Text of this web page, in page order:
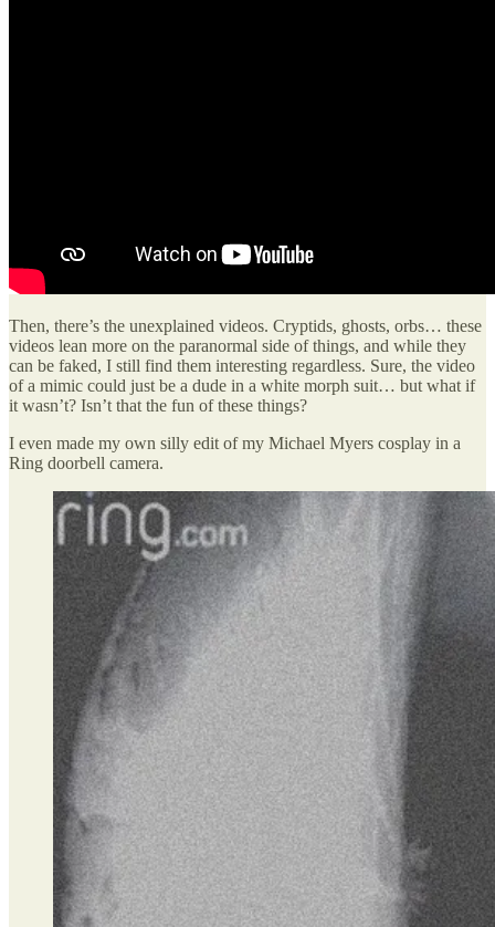
Then, there’s the unexplained videos. Cryptids, ghosts, orbs… these
videos lean more on the paranormal side of things, and while they
can be faked, I still find them interesting regardless. Sure, the video
of a mimic could just be a dude in a white morph suit… but what if
it wasn’t? Isn’t that the fun of these things?
I even made my own silly edit of my Michael Myers cosplay in a
Ring doorbell camera.